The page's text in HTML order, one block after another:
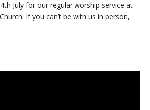
July for our regular worship service at
If you can’t be with us in person,